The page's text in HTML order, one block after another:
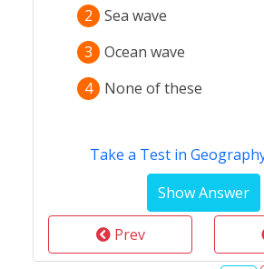
2
Sea wave
3
Ocean wave
4
None of these
Take a Test in
Prev